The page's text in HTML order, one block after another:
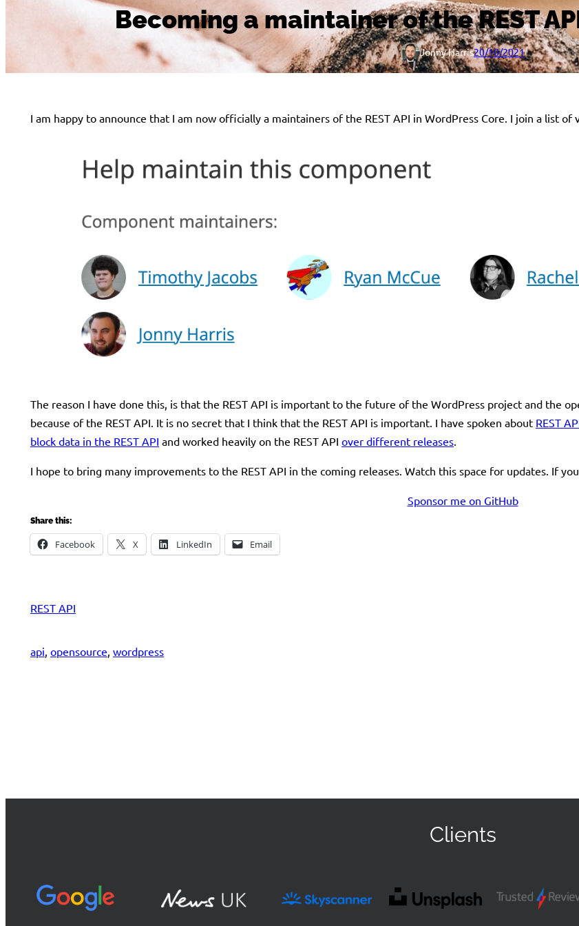
Becoming a maintainer of the REST
Jonny Harris20/10/2021
I am happy to announce that I am now officially a maintainers of the REST API in WordPress Core. I join a list
The reason I have done this, is that the REST API is important to the future of the WordPress project and the
because of the REST API. It is no secret that I think that the REST API is important. I have spoken about REST
block data in the REST API and worked heavily on the REST API over different releases
I hope to bring many improvements to the REST API in the coming releases. Watch this space for updates. If
Sponsor me on GitHub
Share this:
Facebook X LinkedIn Email
REST API
api opensource wordpress
Clients